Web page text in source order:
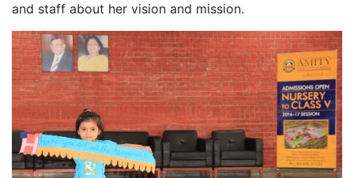
and staff about her vision and mission.